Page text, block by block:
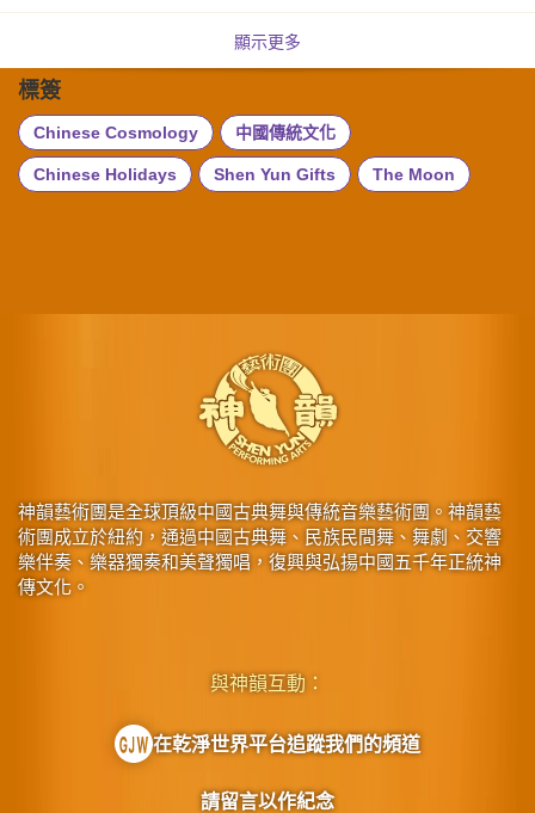
顯示更多
標簽
Chinese Cosmology 中國傳統文化
Chinese Holidays Shen Yun Gifts The Moon
神韻藝術團是全球頂級中國古典舞與傳統音樂藝術團。神韻藝
術團成立於紐約，通過中國古典舞、民族民間舞、舞劇、交響
樂伴奏、樂器獨奏和美聲獨唱，復興與弘揚中國五千年正統神
傳文化。
與神韻互動：
在乾淨世界平台追蹤我們的頻道
請留言以作紀念